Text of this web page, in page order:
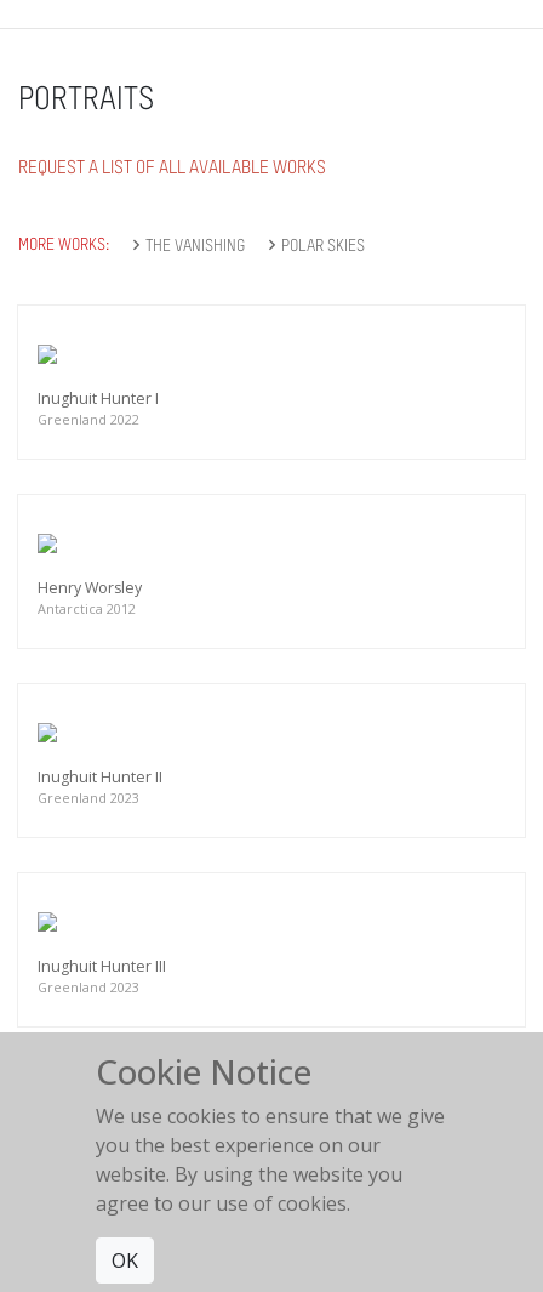
PORTRAITS
REQUEST A LIST OF ALL AVAILABLE WORKS
MORE WORKS: THE VANISHING POLAR SKIES
Inughuit Hunter I
Greenland 2022
Henry Worsley
Antarctica 2012
Inughuit Hunter II
Greenland 2023
Inughuit Hunter III
Greenland 2023
Akku, Inughuit Elder
Greenland 2023
Cookie Notice
We use cookies to ensure that we give
you the best experience on our
website. By using the website you
agree to our use of cookies.
OK